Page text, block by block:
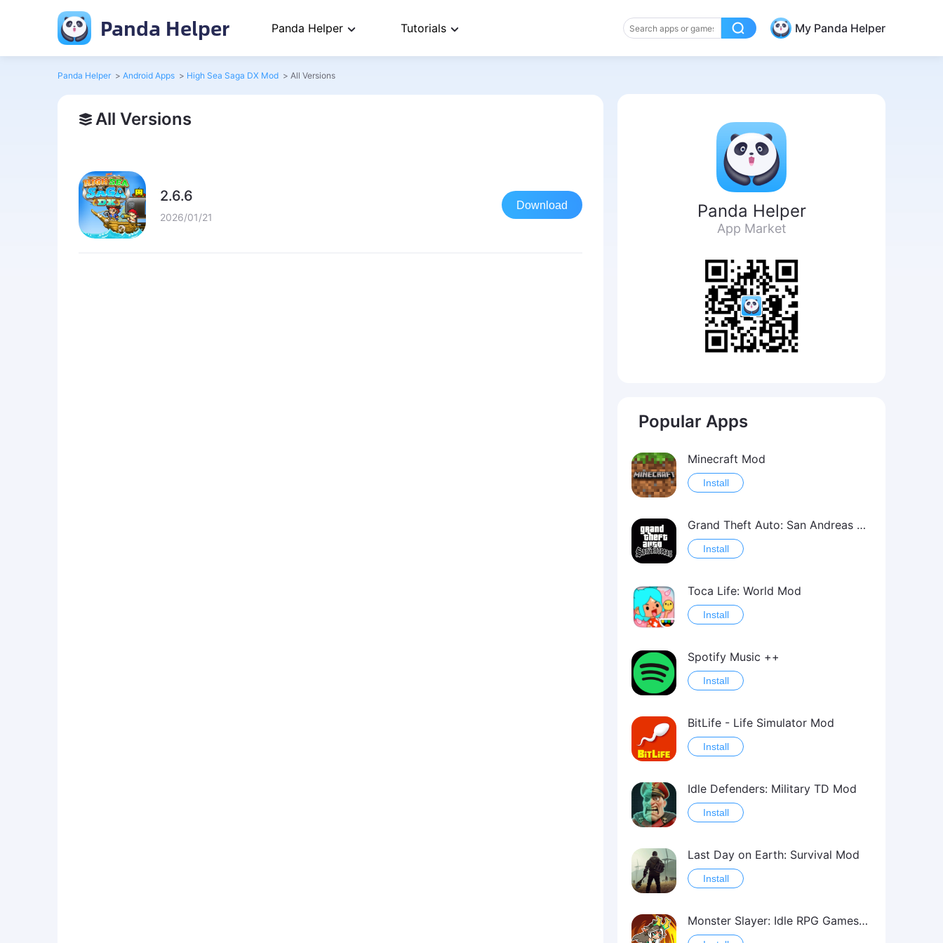
Panda Helper Panda Helper Tutorials My Panda Helper
Panda Helper > Android Apps > High Sea Saga DX Mod > All Versions
All Versions
2.6.6
2026/01/21
Download Panda Helper
App Market
Popular Apps
Minecraft Mod
Install
Grand Theft Auto: San Andreas Mod
Install
Toca Life: World Mod
Install
Spotify Music ++
Install
BitLife - Life Simulator Mod
Install
Idle Defenders: Military TD Mod
Install
Last Day on Earth: Survival Mod
Install
Monster Slayer: Idle RPG Games Mod